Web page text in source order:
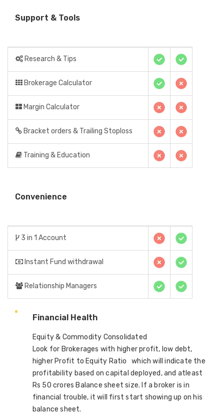
Support & Tools
Research & Tips
Brokerage Calculator
Margin Calculator
Bracket orders & Trailing Stoploss
Training & Education
Convenience
3 in 1 Account
Instant Fund withdrawal
Relationship Managers
Financial Health
Equity & Commodity Consolidated
Look for Brokerages with higher profit, low debt,
higher Profit to Equity Ratio which will indicate the
profitability based on capital deployed, and atleast
Rs 50 crores Balance sheet size. If a broker is in
financial trouble, it will first start showing up on his
balance sheet.